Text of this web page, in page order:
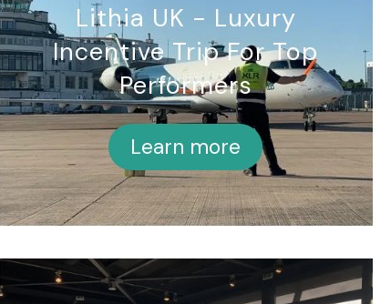
Lithia UK - Luxury
Incentive Trip For Top
Performers
Learn more